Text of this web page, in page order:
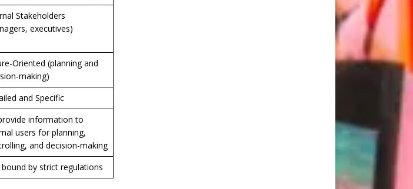
Stakeholders
executives)
Oriented (planning and
making)
and Specific
information to
users for planning,
and decision-making
by strict regulations